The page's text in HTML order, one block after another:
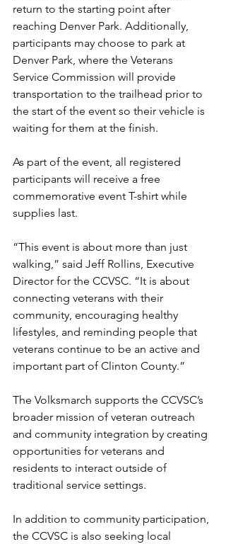
return to the starting point after
reaching Denver Park. Additionally,
participants may choose to park at
Denver Park, where the Veterans
Service Commission will provide
transportation to the trailhead prior to
the start of the event so their vehicle is
waiting for them at the finish.
As part of the event, all registered
participants will receive a free
commemorative event T-shirt while
supplies last.
“This event is about more than just
walking,” said Jeff Rollins, Executive
Director for the CCVSC. “It is about
connecting veterans with their
community, encouraging healthy
lifestyles, and reminding people that
veterans continue to be an active and
important part of Clinton County.”
The Volksmarch supports the CCVSC’s
broader mission of veteran outreach
and community integration by creating
opportunities for veterans and
residents to interact outside of
traditional service settings.
In addition to community participation,
the CCVSC is also seeking local